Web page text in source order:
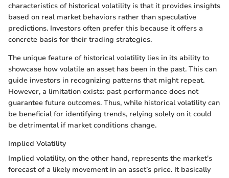
characteristics of historical volatility is that it provides insights
based on real market behaviors rather than speculative
predictions. Investors often prefer this because it offers a
concrete basis for their trading strategies.
The unique feature of historical volatility lies in its ability to
showcase how volatile an asset has been in the past. This can
guide investors in recognizing patterns that might repeat.
However, a limitation exists: past performance does not
guarantee future outcomes. Thus, while historical volatility can
be beneficial for identifying trends, relying solely on it could
be detrimental if market conditions change.
Implied Volatility
Implied volatility, on the other hand, represents the market's
forecast of a likely movement in an asset’s price. It basically